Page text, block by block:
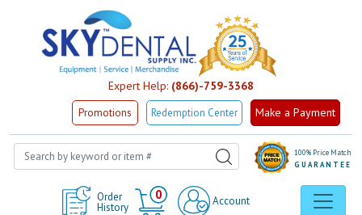
Expert Help: (866)-759-3368
Promotions Redemption Center Make a Payment
Order
History
0
Cart
Account
100% Price Match
GUARANTEE